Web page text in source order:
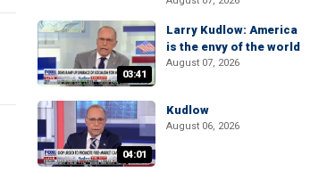
03:41
Larry Kudlow: America
is the envy of the world
August 07, 2026
04:01
Kudlow
August 06, 2026